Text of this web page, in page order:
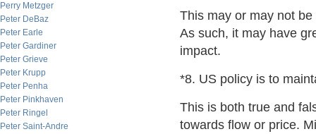
Perry Metzger
Peter DeBaz
Peter Earle
Peter Gardiner
Peter Grieve
Peter Krupp
Peter Penha
Peter Pinkhaven
Peter Ringel
Peter Saint-Andre
This may or may not
As such, it may have
impact.
*8. US policy is to
This is both true and
towards flow or price.